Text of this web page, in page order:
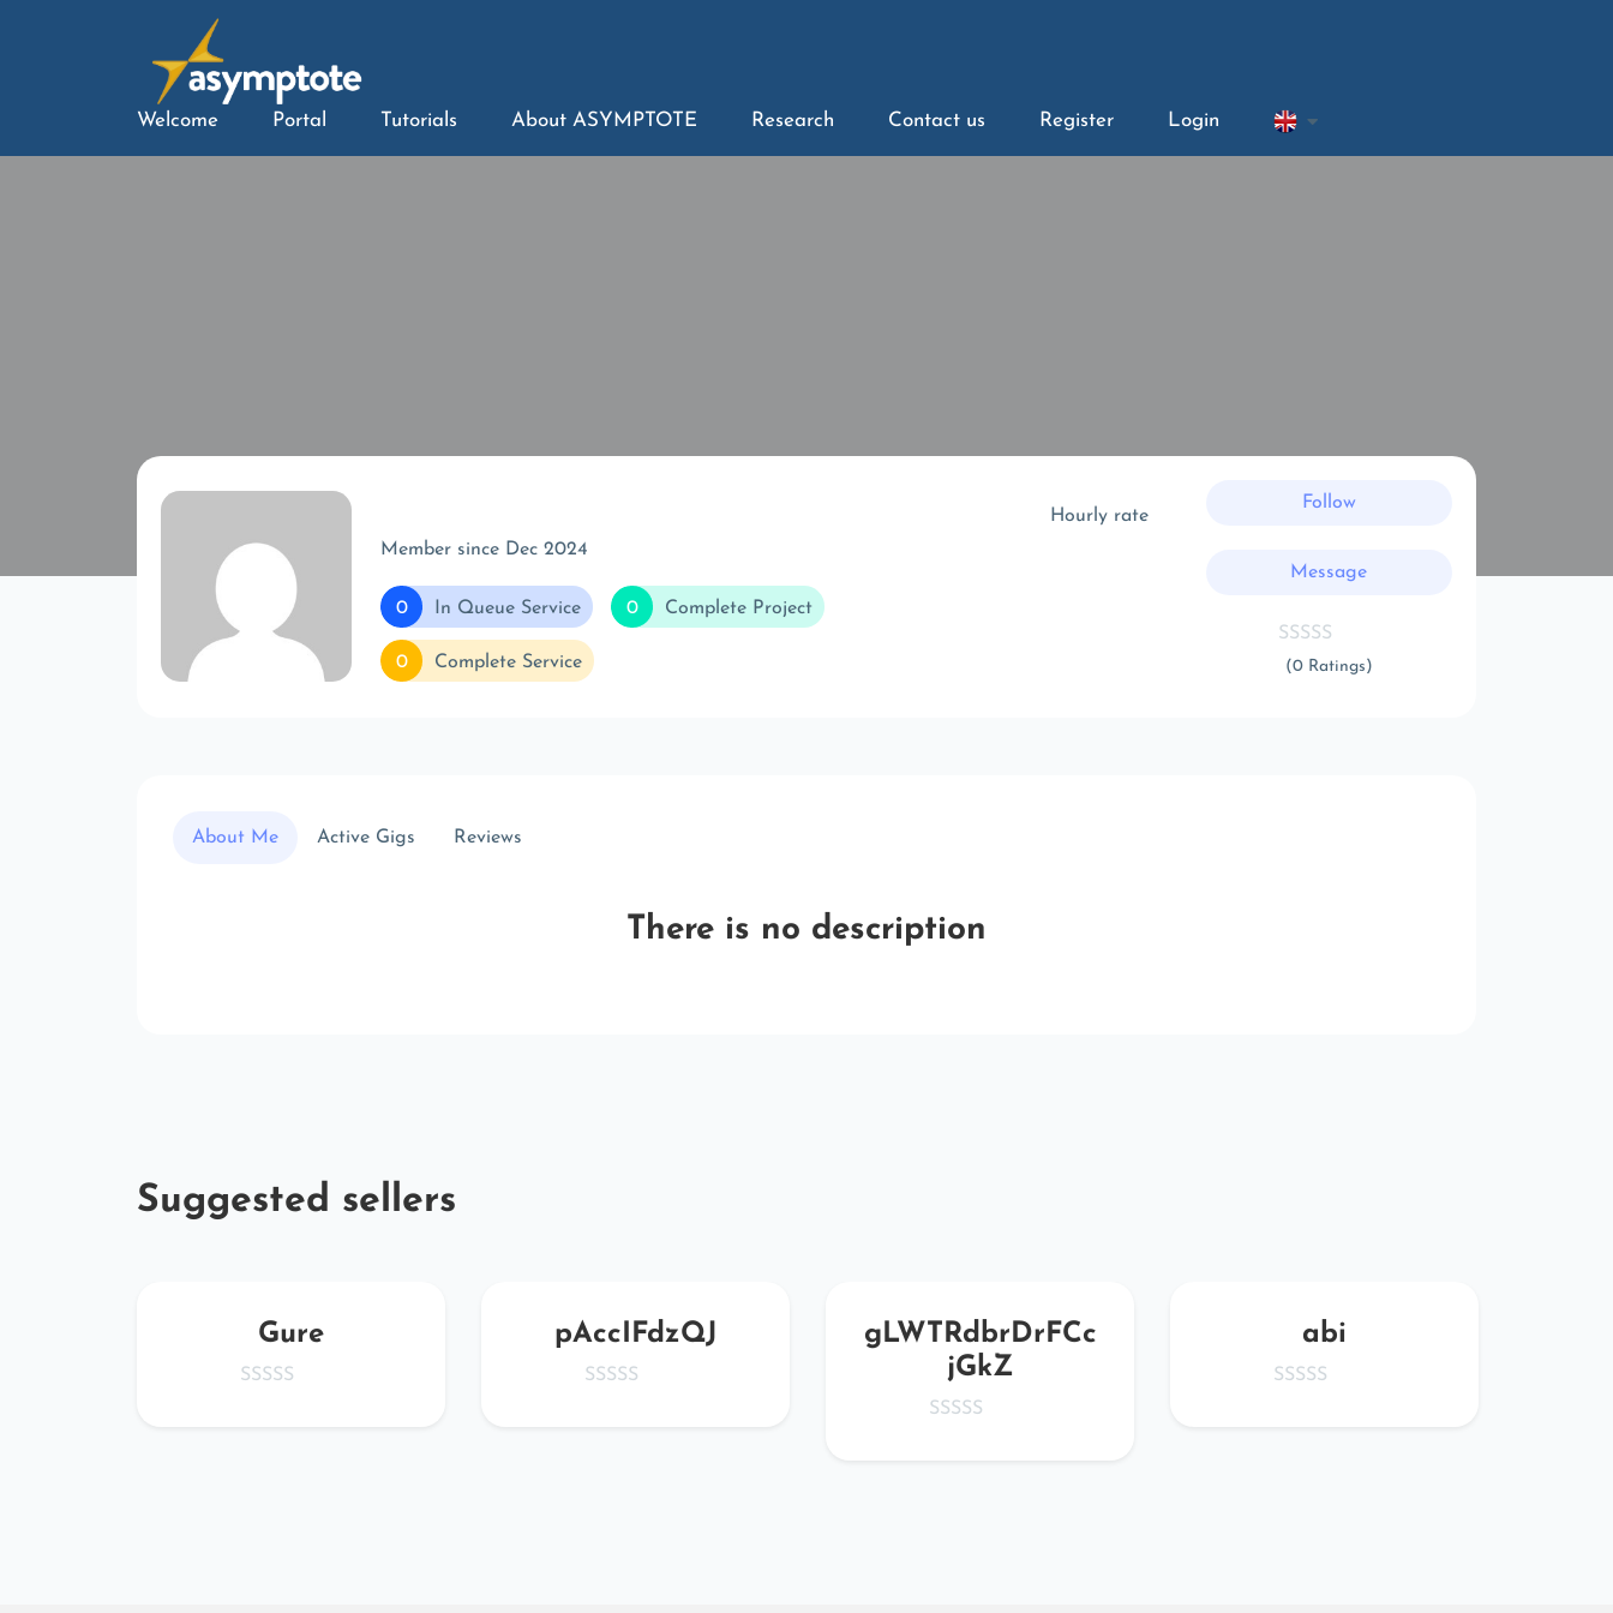
Welcome Portal Tutorials About ASYMPTOTE Research Contact us Register Login
Member since Dec 2024
0 In Queue Service 0 Complete Project
0 Complete Service
Hourly rate
Follow
Message
(0 Ratings)
About Me Active Gigs Reviews
There is no description
Suggested sellers
Gure pAccIFdzQJ
gLWTRdbrDrFCc
jGkZ
abi